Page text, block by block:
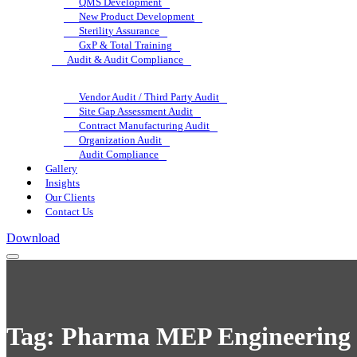
New Product Development
Sterility Assurance
GxP & Total Training
Audit & Audit Compliance
Vendor Audit / Third Party Audit
Site Gap Assessment Audit
Contract Manufacturing Audit
Organization Audit
Audit Compliance
Gallery
Insights
Our Clients
Contact Us
Download
Tag: Pharma MEP Engineering